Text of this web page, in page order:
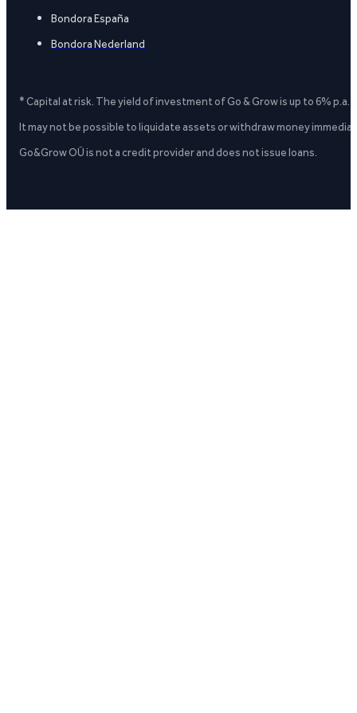
Bondora España
Bondora Nederland
* Capital at risk. The yield of investment of Go & Grow is up to 6%
It may not be possible to liquidate assets or withdraw money
Go&Grow OÜ is not a credit provider and does not issue loans.